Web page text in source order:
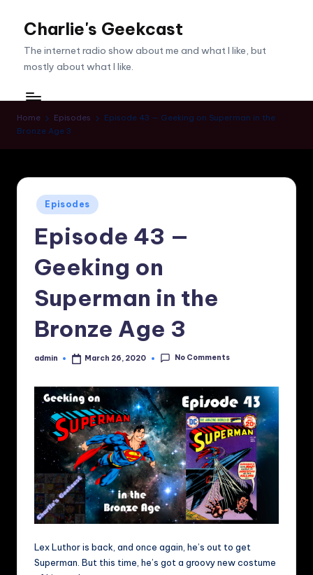
Charlie's Geekcast
The internet radio show about me and what I like, but
mostly about what I like.
Home Episodes
Episode 43 — Geeking on Superman in the
Bronze Age 3
Posted
in
Episodes
Episode 43 —
Geeking on
Superman in the
Bronze Age 3
Posted
admin March 26, 2020 No Comments
Lex Luthor is back, and once again, he’s out to get
Superman. But this time, he’s got a groovy new costume